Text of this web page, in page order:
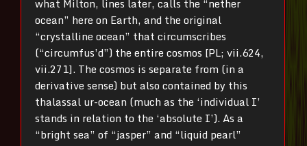
ocean” here on Earth, and the original
“crystalline ocean” that circumscribes
(“circumfus’d”) the entire cosmos [PL; vii.624,
vii.271]. The cosmos is separate from (in a
derivative sense) but also contained by this
thalassal ur-ocean (much as the ‘individual I’
stands in relation to the ‘absolute I’). As a
“bright sea” of “jasper” and “liquid pearl”